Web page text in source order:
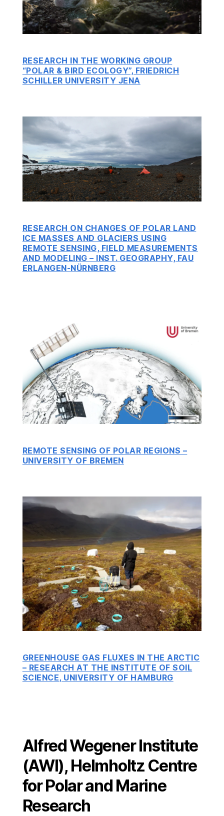
RESEARCH IN THE WORKING GROUP
“POLAR & BIRD ECOLOGY”, FRIEDRICH
SCHILLER UNIVERSITY JENA
RESEARCH ON CHANGES OF POLAR LAND
ICE MASSES AND GLACIERS USING
REMOTE SENSING, FIELD MEASUREMENTS
AND MODELING – INST. GEOGRAPHY, FAU
ERLANGEN-NÜRNBERG
REMOTE SENSING OF POLAR REGIONS –
UNIVERSITY OF BREMEN
GREENHOUSE GAS FLUXES IN THE ARCTIC
– RESEARCH AT THE INSTITUTE OF SOIL
SCIENCE, UNIVERSITY OF HAMBURG
Alfred Wegener Institute
(AWI), Helmholtz Centre
for Polar and Marine
Research